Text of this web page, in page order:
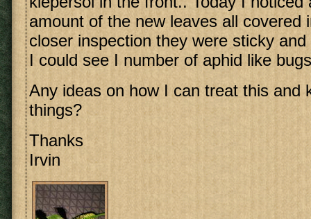
amount of the new leaves all covered
closer inspection they were sticky
I could see I number of aphid like
Any ideas on how I can treat this and
things?
Thanks
Irvin